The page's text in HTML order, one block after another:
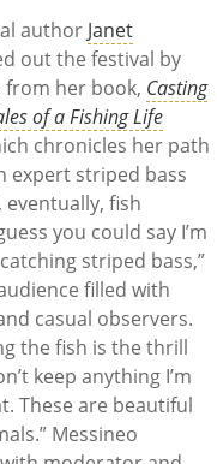
author Janet
out the festival by
her book, Casting
of a Fishing Life
chronicles her path
expert striped bass
fish
you could say I’m
striped bass,”
filled with
casual observers.
the fish is the thrill
keep anything I’m
These are beautiful
Messineo